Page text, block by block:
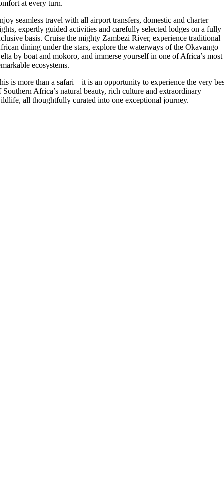
at every turn.
seamless travel with all airport transfers, domestic and charter
expertly guided activities and carefully selected lodges on a fully
basis. Cruise the mighty Zambezi River, experience traditional
dining under the stars, explore the waterways of the Okavango
by boat and mokoro, and immerse yourself in one of Africa’s most
ecosystems.
is more than a safari – it is an opportunity to experience the very
Southern Africa’s natural beauty, rich culture and extraordinary
all thoughtfully curated into one exceptional journey.